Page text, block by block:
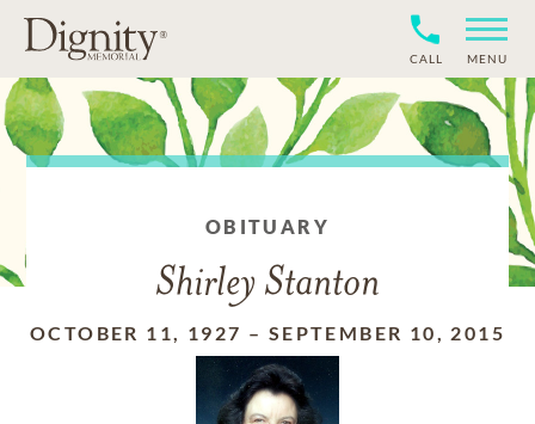
CALL MENU
OBITUARY
Shirley Stanton
OCTOBER 11, 1927 – SEPTEMBER 10, 2015